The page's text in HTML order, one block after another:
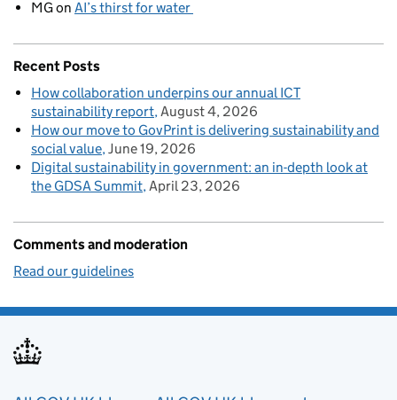
MGon AI’s thirst for water
Recent Posts
How collaboration underpins our annual ICT
sustainability report August 4, 2026
How our move to GovPrint is delivering sustainability and
social value June 19, 2026
Digital sustainability in government: an in-depth look at
the GDSA Summit April 23, 2026
Comments and moderation
Read our guidelines